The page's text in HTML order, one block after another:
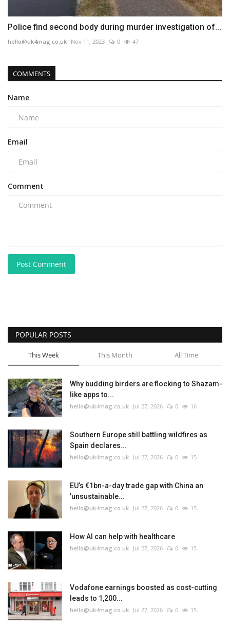
Police find second body during murder investigation of...
hello@uk4mag.co.uk Nov 11, 2023 0 47
COMMENTS
Name
Email
Comment
Post Comment
POPULAR POSTS
This Week This Month All Time
Why budding birders are flocking to Shazam-
like apps to...
hello@uk4mag.co.uk Jul 27, 2026 0 16
Southern Europe still battling wildfires as
Spain declares...
hello@uk4mag.co.uk Jul 27, 2026 0 15
EU’s €1bn-a-day trade gap with China an
'unsustainable...
hello@uk4mag.co.uk Jul 27, 2026 0 15
How AI can help with healthcare
hello@uk4mag.co.uk Jul 27, 2026 0 15
Vodafone earnings boosted as cost-cutting
leads to 1,200...
hello@uk4mag.co.uk Jul 27, 2026 0 15